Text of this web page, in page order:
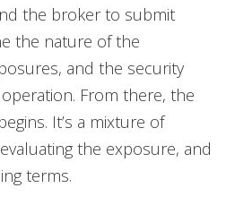
the broker to submit
the nature of the
and the security
From there, the
It’s a mixture of
the exposure, and
terms.